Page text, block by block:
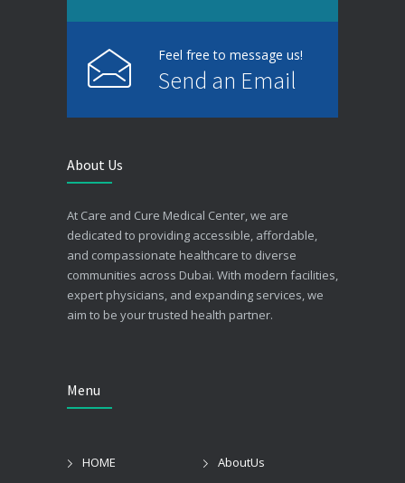
Feel free to message us!
Send an Email
About Us
At Care and Cure Medical Center, we are
dedicated to providing accessible, affordable,
and compassionate healthcare to diverse
communities across Dubai. With modern facilities,
expert physicians, and expanding services, we
aim to be your trusted health partner.
Menu
HOME
AboutUs